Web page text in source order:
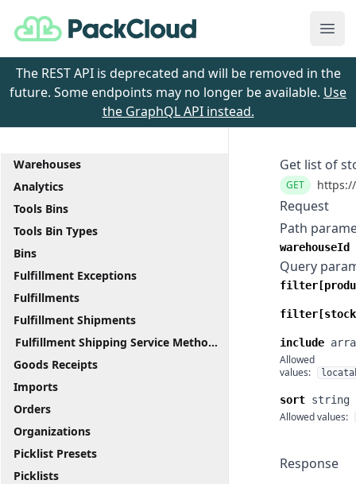
PackCloud
The REST API is deprecated and will be removed in the
future. Some endpoints may no longer be available. Use
the GraphQL API instead.
Warehouses
Analytics
Tools Bins
Tools Bin Types
Bins
Fulfillment Exceptions
Fulfillments
Fulfillment Shipments
Fulfillment Shipping Service Methods
Goods Receipts
Imports
Orders
Organizations
Picklist Presets
Picklists
Get list of
GET
Request
Path
warehouseId
Query
include
Allowed
values:
sort string
Allowed values:
Response